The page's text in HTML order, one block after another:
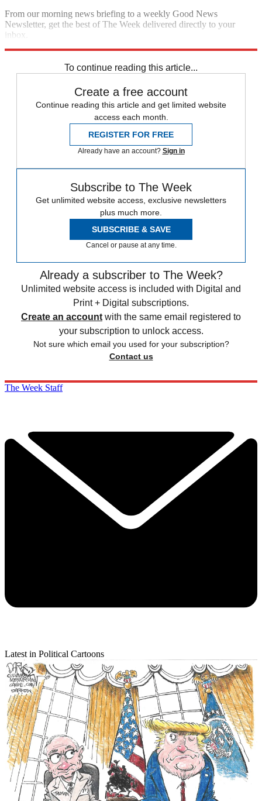
From our morning news briefing to a weekly Good News
Newsletter, get the best of The Week delivered directly to your
inbox.
To continue reading this article...
Create a free account
Continue reading this article and get limited website
access each month.
REGISTER FOR FREE
Already have an account? Sign in
Subscribe to The Week
Get unlimited website access, exclusive newsletters
plus much more.
SUBSCRIBE & SAVE
Cancel or pause at any time.
Already a subscriber to The Week?
Unlimited website access is included with Digital and
Print + Digital subscriptions.
Create an account with the same email registered to
your subscription to unlock access.
Not sure which email you used for your subscription?
Contact us
The Week Staff
Latest in Political Cartoons